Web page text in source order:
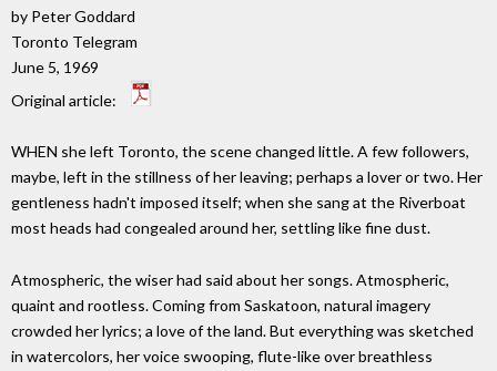
by Peter Goddard
Toronto Telegram
June 5, 1969
Original article:
WHEN she left Toronto, the scene changed little. A few followers,
maybe, left in the stillness of her leaving; perhaps a lover or two. Her
gentleness hadn't imposed itself; when she sang at the Riverboat
most heads had congealed around her, settling like fine dust.
Atmospheric, the wiser had said about her songs. Atmospheric,
quaint and rootless. Coming from Saskatoon, natural imagery
crowded her lyrics; a love of the land. But everything was sketched
in watercolors, her voice swooping, flute-like over breathless